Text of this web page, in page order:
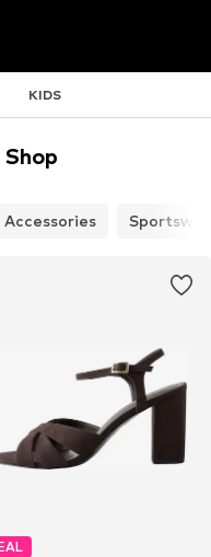
KIDS
Accessories